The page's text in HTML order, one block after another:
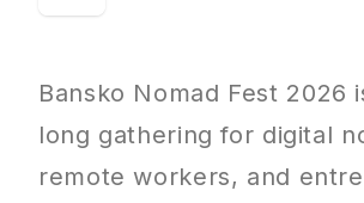
Bansko Nomad Fest 2026
long gathering for digital
remote workers, and